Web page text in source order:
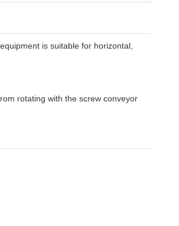
is suitable for horizontal,
rotating with the screw conveyor